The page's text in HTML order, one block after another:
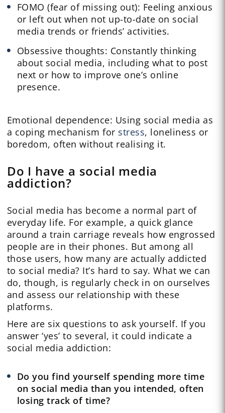
FOMO (fear of missing out): Feeling anxious
or left out when not up-to-date on social
media trends or friends’ activities.
Obsessive thoughts: Constantly thinking
about social media, including what to post
next or how to improve one’s online
presence.
Emotional dependence: Using social media as
a coping mechanism for stress, loneliness or
boredom, often without realising it.
Do I have a social media
addiction?
Social media has become a normal part of
everyday life. For example, a quick glance
around a train carriage reveals how engrossed
people are in their phones. But among all
those users, how many are actually addicted
to social media? It’s hard to say. What we can
do, though, is regularly check in on ourselves
and assess our relationship with these
platforms.
Here are six questions to ask yourself. If you
answer ‘yes’ to several, it could indicate a
social media addiction:
Do you find yourself spending more time
on social media than you intended, often
losing track of time?